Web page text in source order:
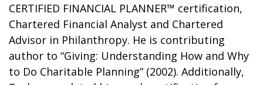
CERTIFIED FINANCIAL PLANNER™ certification,
Chartered Financial Analyst and Chartered
Advisor in Philanthropy. He is contributing
author to “Giving: Understanding How and Why
to Do Charitable Planning” (2002). Additionally,